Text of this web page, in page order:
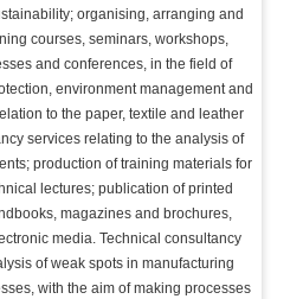
organising, arranging and
courses, seminars, workshops,
and conferences, in the field of
environment management and
to the paper, textile and leather
services relating to the analysis of
production of training materials for
lectures; publication of printed
magazines and brochures,
media. Technical consultancy
of weak spots in manufacturing
with the aim of making processes